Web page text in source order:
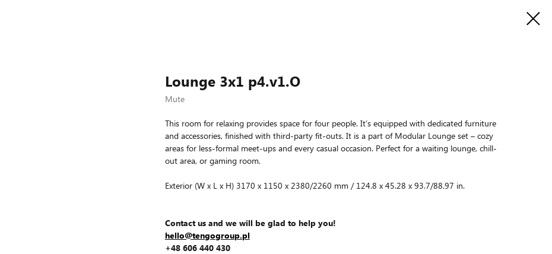
Lounge 3x1 p4.v1.O
Mute
This room for relaxing provides space for four people. It’s equipped with dedicated furniture
and accessories, finished with third-party fit-outs. It is a part of Modular Lounge set – cozy
areas for less-formal meet-ups and every casual occasion. Perfect for a waiting lounge, chill-
out area, or gaming room.
Exterior (W x L x H) 3170 x 1150 x 2380/2260 mm / 124.8 x 45.28 x 93.7/88.97 in.
Contact us and we will be glad to help you!
hello@tengogroup.pl
+48 606 440 430